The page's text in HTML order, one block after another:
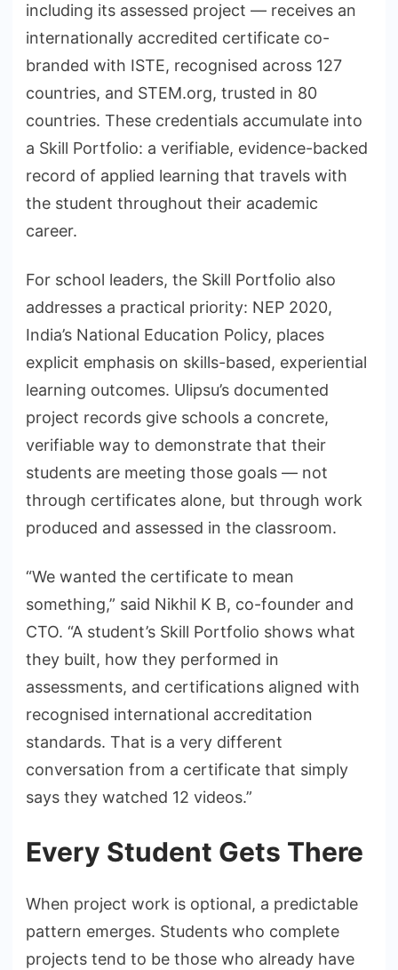
including its assessed project — receives an
internationally accredited certificate co-
branded with ISTE, recognised across 127
countries, and STEM.org, trusted in 80
countries. These credentials accumulate into
a Skill Portfolio: a verifiable, evidence-backed
record of applied learning that travels with
the student throughout their academic
career.
For school leaders, the Skill Portfolio also
addresses a practical priority: NEP 2020,
India’s National Education Policy, places
explicit emphasis on skills-based, experiential
learning outcomes. Ulipsu’s documented
project records give schools a concrete,
verifiable way to demonstrate that their
students are meeting those goals — not
through certificates alone, but through work
produced and assessed in the classroom.
“We wanted the certificate to mean
something,” said Nikhil K B, co-founder and
CTO. “A student’s Skill Portfolio shows what
they built, how they performed in
assessments, and certifications aligned with
recognised international accreditation
standards. That is a very different
conversation from a certificate that simply
says they watched 12 videos.”
Every Student Gets There
When project work is optional, a predictable
pattern emerges. Students who complete
projects tend to be those who already have